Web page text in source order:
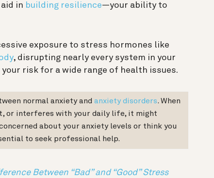
in building resilience—your ability to
exposure to stress hormones like
, disrupting nearly every system in your
risk for a wide range of health issues.
normal anxiety and anxiety disorders. When
or interferes with your daily life, it might
about your anxiety levels or think you
to seek professional help.
Between “Bad” and “Good” Stress